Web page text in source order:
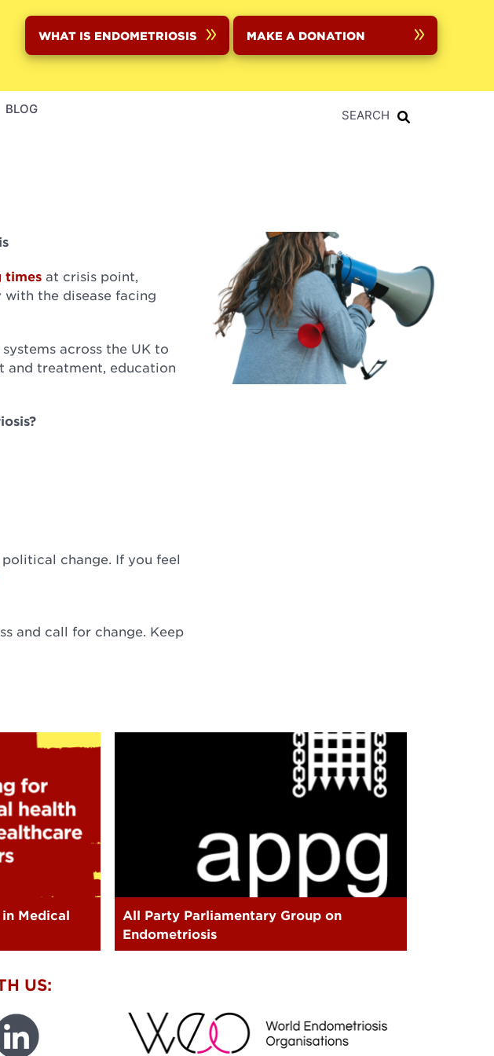
WHAT IS ENDOMETRIOSIS MAKE A DONATION
SEARCH
BLOG
times at crisis point,
the disease facing
across the UK to
and treatment, education
change. If you feel
and call for change. Keep
Medical
All Party Parliamentary Group on
Endometriosis
US: